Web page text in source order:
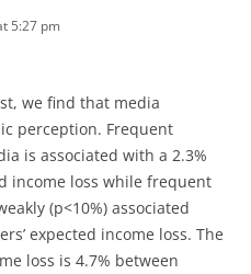
5:27 pm
we find that media
perception. Frequent
is associated with a 2.3%
income loss while frequent
(p<10%) associated
expected income loss. The
loss is 4.7% between